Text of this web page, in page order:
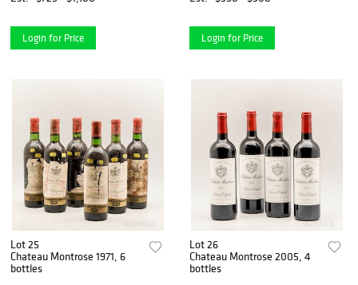
Login for Price Login for Price
Lot 25
Chateau Montrose 1971, 6
bottles
Lot 26
Chateau Montrose 2005, 4
bottles